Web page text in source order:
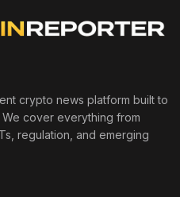
crypto news platform built to
cover everything from
regulation, and emerging